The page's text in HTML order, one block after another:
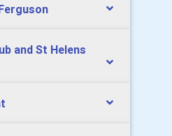
and St Helens